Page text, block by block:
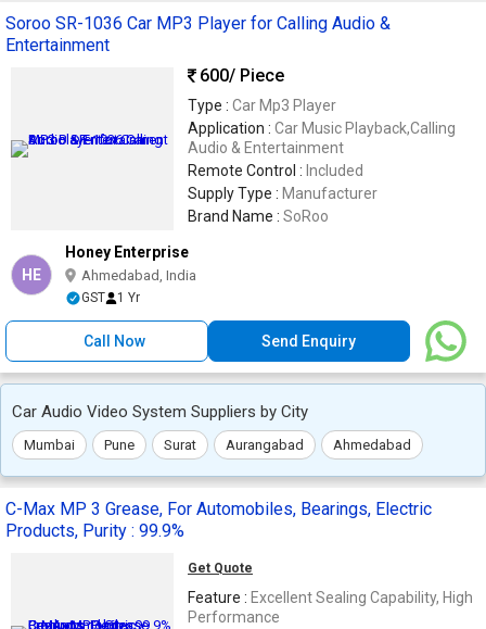
Soroo SR-1036 Car MP3 Player for Calling Audio &
Entertainment
600/ Piece
Type : Car Mp3 Player
Application : Car Music Playback,Calling
Audio & Entertainment
Remote Control : Included
Supply Type : Manufacturer
Brand Name : SoRoo
HE
Honey Enterprise
Ahmedabad, India
GST 1 Yr
Call Now Send Enquiry
Car Audio Video System Suppliers by City
Mumbai Pune Surat Aurangabad Ahmedabad
C-Max MP 3 Grease, For Automobiles, Bearings, Electric
Products, Purity : 99.9%
Get Quote
Feature : Excellent Sealing Capability, High
Performance